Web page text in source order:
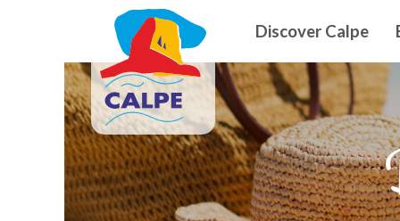
Skip to main content
Discover Calpe